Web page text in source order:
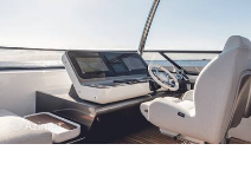
© Azimut